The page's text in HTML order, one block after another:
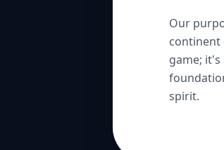
Our
continent
game;
spirit.